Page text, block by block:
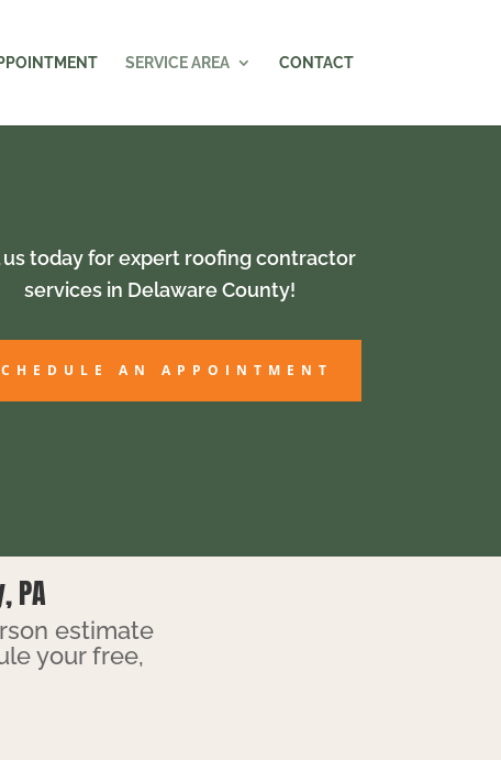
SERVICE AREA CONTACT
us today for expert roofing contractor
services in Delaware County!
AN APPOINTMENT
PA
estimate
your free,